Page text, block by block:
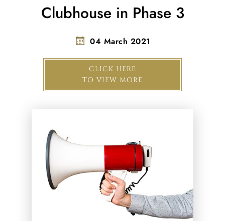
Clubhouse in Phase 3
04 March 2021
CLICK HERE
TO VIEW MORE